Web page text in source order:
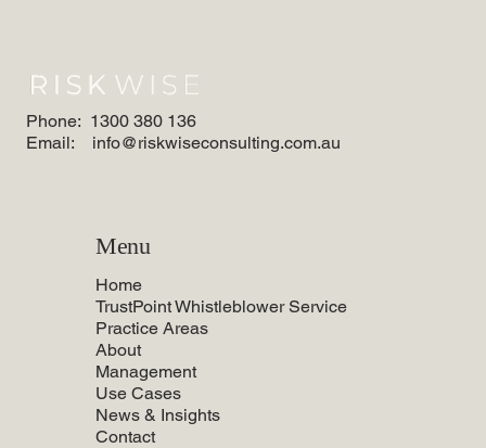
Phone: 1300 380 136
Email: info@riskwiseconsulting.com.au
Menu
Home
TrustPoint Whistleblower Service
Practice Areas
About
Management
Use Cases
News & Insights
Contact